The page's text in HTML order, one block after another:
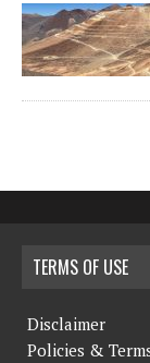
TERMS OF USE
Disclaimer
Policies &